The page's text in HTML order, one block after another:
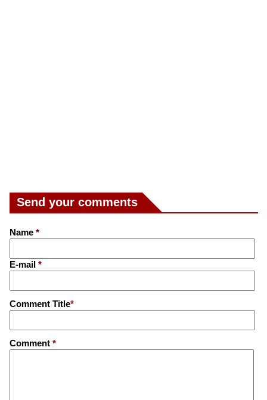
Send your comments
Name *
E-mail *
Comment Title*
Comment *